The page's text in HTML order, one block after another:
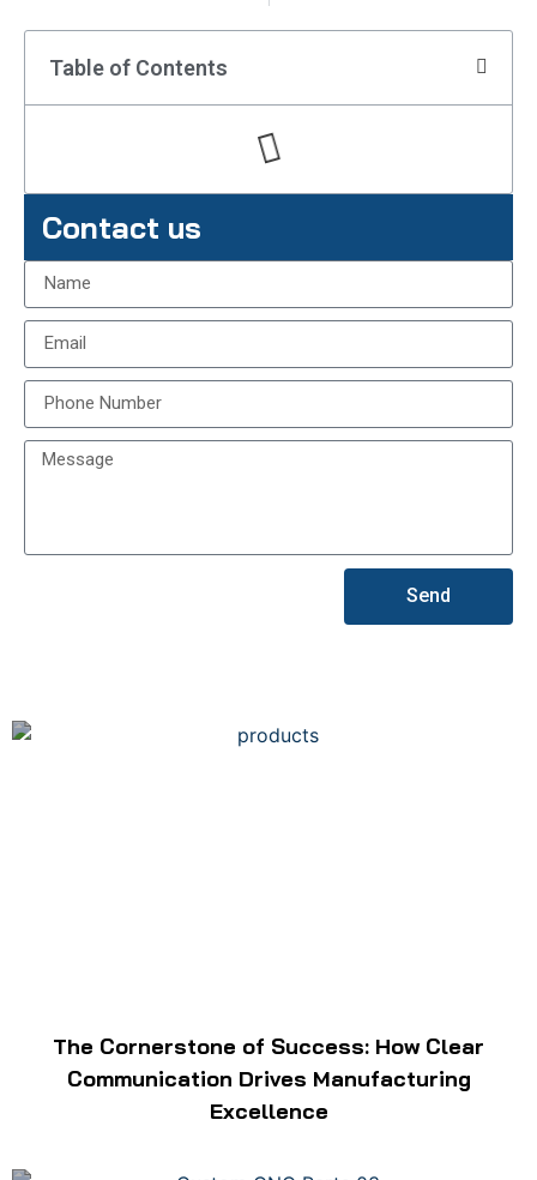
Table of Contents
Contact us
Send
The Cornerstone of Success: How Clear
Communication Drives Manufacturing
Excellence